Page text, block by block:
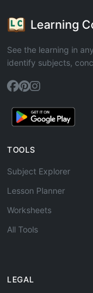
Learning
See the learning in
identify subjects,
TOOLS
Subject Explorer
Lesson Planner
Worksheets
All Tools
LEGAL